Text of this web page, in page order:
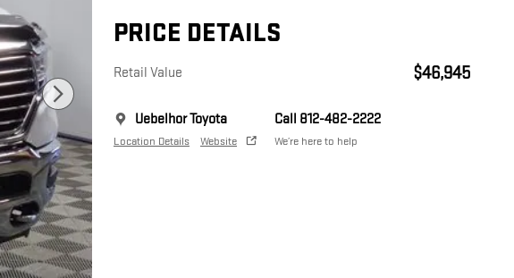
PRICE DETAILS
Retail Value $46,945
Uebelhor Toyota
Location Details Website
Call 812-482-2222
We’re here to help